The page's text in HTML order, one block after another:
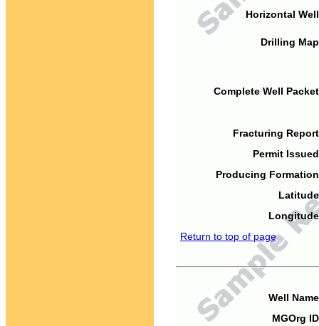
Horizontal
Drilling
Complete Well
Fracturing
Permit
Producing
Return to top of page
Well
MGOrg